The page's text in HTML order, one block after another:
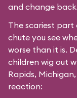
and change
The scariest part
chute you see
worse than it is.
children wig out
Rapids,
reaction: